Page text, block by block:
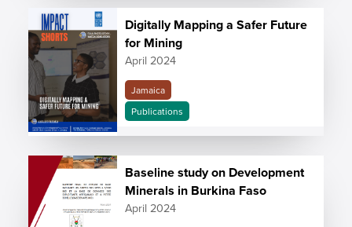
Digitally Mapping a Safer Future
for Mining
April 2024
Jamaica
Publications
Baseline study on Development
Minerals in Burkina Faso
April 2024